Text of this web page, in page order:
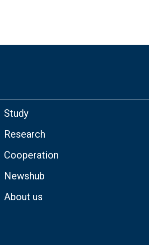
Study
Research
Cooperation
Newshub
About us